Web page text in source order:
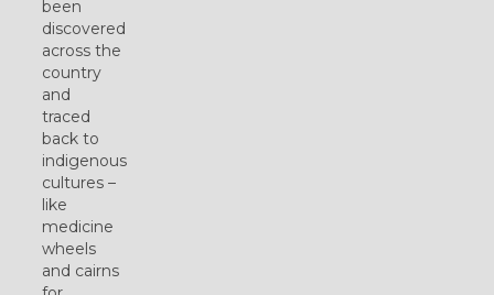
been
discovered
across the
country
and
traced
back to
indigenous
cultures –
like
medicine
wheels
and cairns